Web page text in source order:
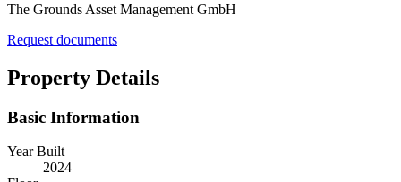
The Grounds Asset Management GmbH
Request documents
Property Details
Basic Information
Year Built
2024